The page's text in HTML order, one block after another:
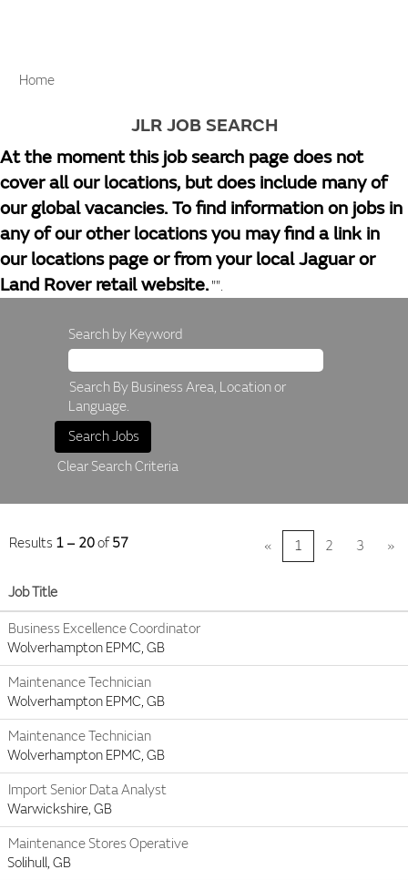
Home
JLR JOB SEARCH
At the moment this job search page does not
cover all our locations, but does include many of
our global vacancies. To find information on jobs in
any of our other locations you may find a link in
our locations page or from your local Jaguar or
Land Rover retail website. "".
Search by Keyword
Search By Business Area, Location or
Language.
Clear Search Criteria
Results 1 – 20of57 « 1 2 3 »
Job Title
Business Excellence Coordinator
Wolverhampton EPMC, GB
Maintenance Technician
Wolverhampton EPMC, GB
Maintenance Technician
Wolverhampton EPMC, GB
Import Senior Data Analyst
Warwickshire, GB
Maintenance Stores Operative
Solihull, GB